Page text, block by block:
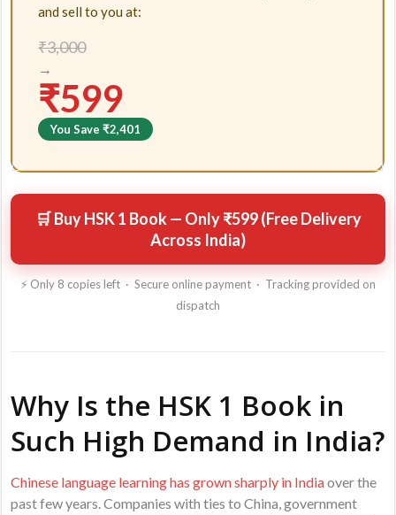
and sell to you at:
₹3,000
→
₹599
You Save ₹2,401
🛒 Buy HSK 1 Book — Only ₹599 (Free Delivery
Across India)
⚡ Only 8 copies left · Secure online payment · Tracking provided on
dispatch
Why Is the HSK 1 Book in
Such High Demand in India?
Chinese language learning has grown sharply in Indiaover the
past few years. Companies with ties to China, government